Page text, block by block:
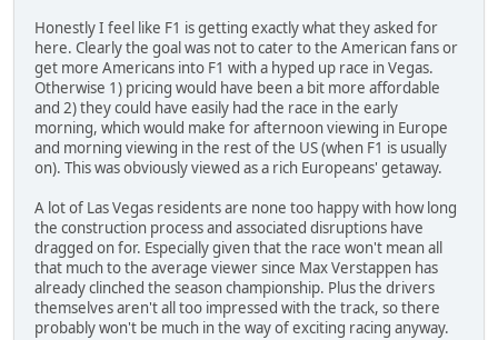
Honestly I feel like F1 is getting exactly what they asked for
here. Clearly the goal was not to cater to the American fans or
get more Americans into F1 with a hyped up race in Vegas.
Otherwise 1) pricing would have been a bit more affordable
and 2) they could have easily had the race in the early
morning, which would make for afternoon viewing in Europe
and morning viewing in the rest of the US (when F1 is usually
on). This was obviously viewed as a rich Europeans' getaway.
A lot of Las Vegas residents are none too happy with how long
the construction process and associated disruptions have
dragged on for. Especially given that the race won't mean all
that much to the average viewer since Max Verstappen has
already clinched the season championship. Plus the drivers
themselves aren't all too impressed with the track, so there
probably won't be much in the way of exciting racing anyway.